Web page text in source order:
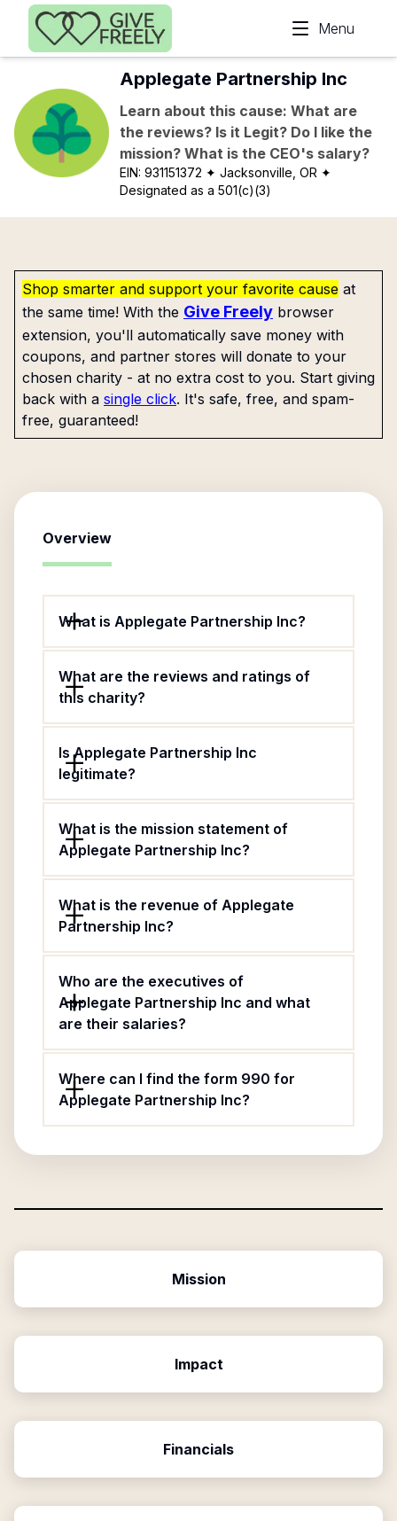
Skip to main content
Menu
Applegate Partnership Inc
Learn about this cause: What are
the reviews? Is it Legit? Do I like the
mission? What is the CEO's salary?
EIN:931151372 ✦ Jacksonville, OR ✦
Designated as a 501(c)(3)
Shop smarter and support your favorite cause at
the same time! With the Give Freely browser
extension, you'll automatically save money with
coupons, and partner stores will donate to your
chosen charity - at no extra cost to you. Start giving
back with a single click. It's safe, free, and spam-
free, guaranteed!
Overview
What is Applegate Partnership Inc?
What are the reviews and ratings of
this charity?
Is Applegate Partnership Inc
legitimate?
What is the mission statement of
Applegate Partnership Inc?
What is the revenue of Applegate
Partnership Inc?
Who are the executives of
Applegate Partnership Inc and what
are their salaries?
Where can I find the form 990 for
Applegate Partnership Inc?
Mission
Impact
Financials